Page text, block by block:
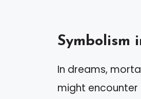
Symbolism
In dreams,
might